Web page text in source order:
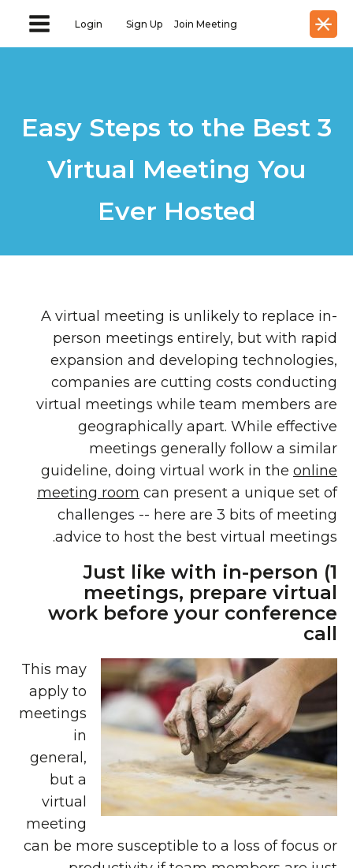
Join Meeting
Sign Up
Login
3 Easy Steps to the Best
Virtual Meeting You
Ever Hosted
A virtual meeting is unlikely to replace in-
person meetings entirely, but with rapid
expansion and developing technologies,
companies are cutting costs conducting
virtual meetings while team members are
geographically apart. While effective
meetings generally follow a similar
guideline, doing virtual work in the online
meeting room can present a unique set of
challenges -- here are 3 bits of meeting
advice to host the best virtual meetings.
1) Just like with in-person
meetings, prepare virtual
work before your conference
call
This may
apply to
meetings
in
general,
but a
virtual
meeting
can be more susceptible to a loss of focus or